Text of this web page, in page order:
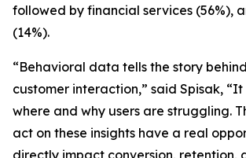
followed by financial services (56%),
(14%).
“Behavioral data tells the story
customer interaction,” said Spisak,
where and why users are struggling.
act on these insights have a real
directly impact conversion, retention,